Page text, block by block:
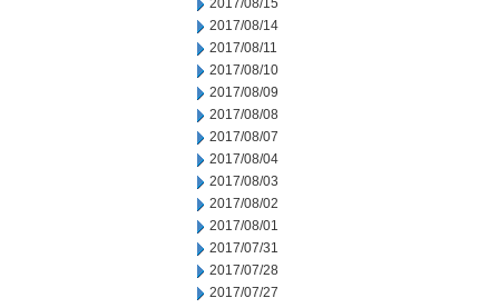
2017/08/15
2017/08/14
2017/08/11
2017/08/10
2017/08/09
2017/08/08
2017/08/07
2017/08/04
2017/08/03
2017/08/02
2017/08/01
2017/07/31
2017/07/28
2017/07/27